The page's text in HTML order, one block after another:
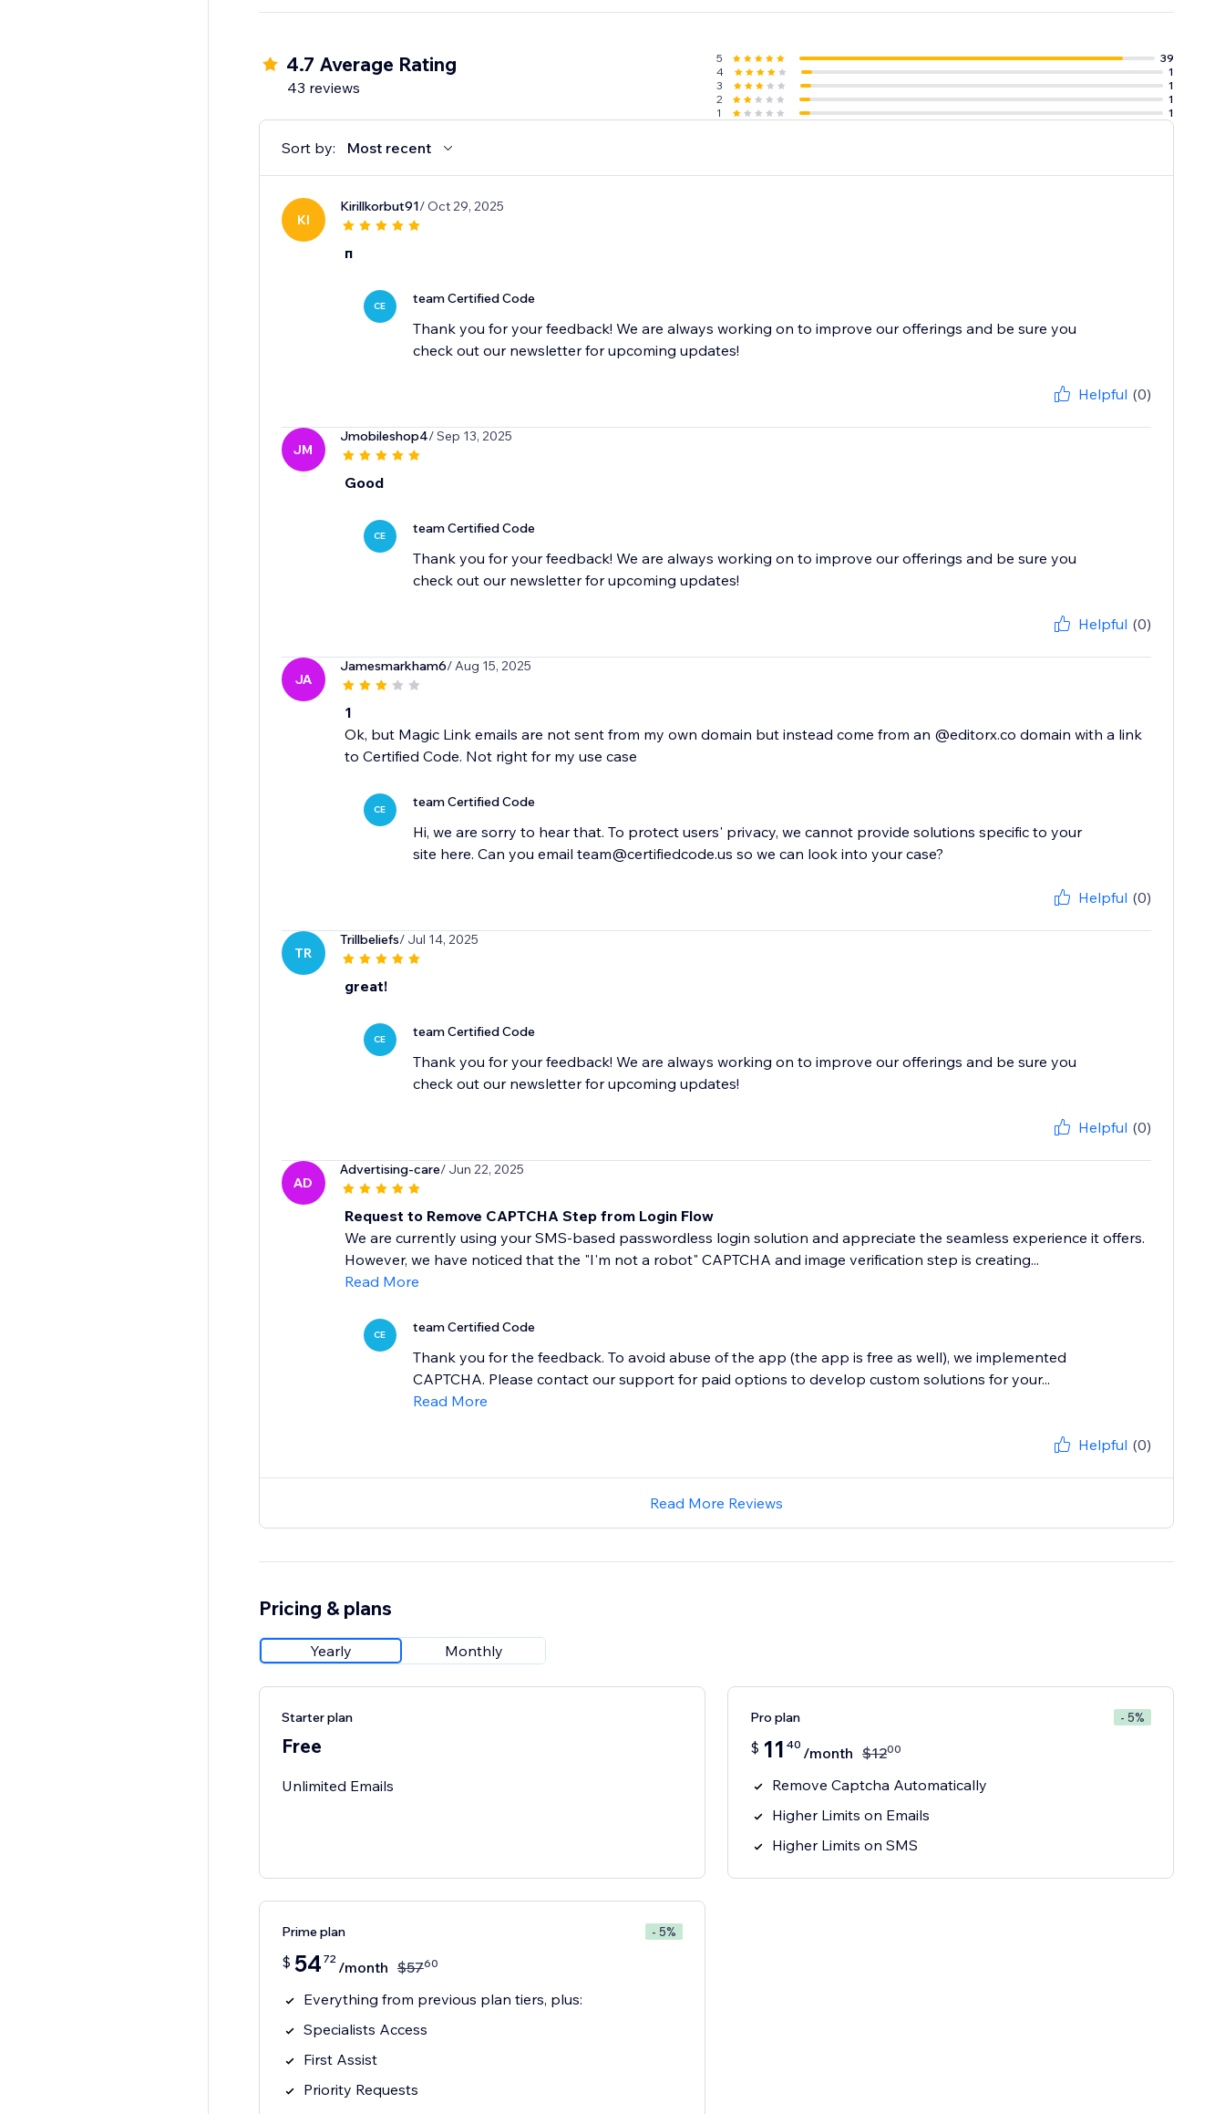
4.7 Average Rating
43 reviews
5
39
4
1
3
1
2
1
1
1
Sort by: Most recent
KI
Kirillkorbut91/ Oct 29, 2025
п
CE team Certified Code
Thank you for your feedback! We are always working on to improve our offerings and be sure you
check out our newsletter for upcoming updates!
Helpful (0)
JM
Jmobileshop4/ Sep 13, 2025
Good
CE team Certified Code
Thank you for your feedback! We are always working on to improve our offerings and be sure you
check out our newsletter for upcoming updates!
Helpful (0)
JA
Jamesmarkham6/ Aug 15, 2025
1
Ok, but Magic Link emails are not sent from my own domain but instead come from an @editorx.co domain with a link
to Certified Code. Not right for my use case
CE team Certified Code
Hi, we are sorry to hear that. To protect users' privacy, we cannot provide solutions specific to your
site here. Can you email team@certifiedcode.us so we can look into your case?
Helpful (0)
TR
Trillbeliefs/ Jul 14, 2025
great!
CE team Certified Code
Thank you for your feedback! We are always working on to improve our offerings and be sure you
check out our newsletter for upcoming updates!
Helpful (0)
AD
Advertising-care/ Jun 22, 2025
Request to Remove CAPTCHA Step from Login Flow
We are currently using your SMS-based passwordless login solution and appreciate the seamless experience it offers.
However, we have noticed that the "I'm not a robot" CAPTCHA and image verification step is creating...
Read More
CE team Certified Code
Thank you for the feedback. To avoid abuse of the app (the app is free as well), we implemented
CAPTCHA. Please contact our support for paid options to develop custom solutions for your...
Read More
Helpful (0)
Read More Reviews
Pricing & plans
Yearly Monthly
Starter plan
Free
Unlimited Emails
Pro plan - 5%
$ 11 40 /month $1200
Remove Captcha Automatically
Higher Limits on Emails
Higher Limits on SMS
Prime plan - 5%
$ 54 72 /month $5760
Everything from previous plan tiers, plus:
Specialists Access
First Assist
Priority Requests